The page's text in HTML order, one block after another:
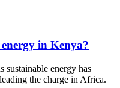
in Kenya?
sustainable energy has
the charge in Africa.